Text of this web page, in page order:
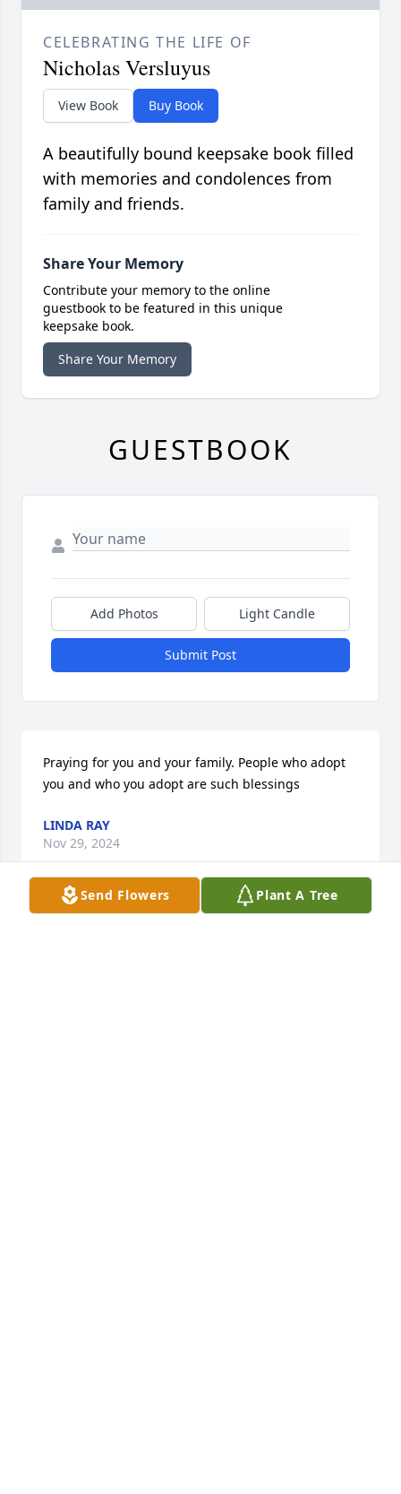
Send Flowers Plant A Tree
CELEBRATING THE LIFE OF
Nicholas Versluyus
View Book Buy Book
A beautifully bound keepsake book filled
with memories and condolences from
family and friends.
Share Your Memory
Contribute your memory to the online
guestbook to be featured in this unique
keepsake book.
Share Your Memory
GUESTBOOK
Add Photos Light Candle
Submit Post
Praying for you and your family. People who adopt
you and who you adopt are such blessings
LINDA RAY
Nov 29, 2024